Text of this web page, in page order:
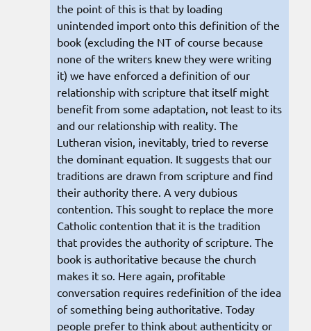
the point of this is that by loading
unintended import onto this definition of the
book (excluding the NT of course because
none of the writers knew they were writing
it) we have enforced a definition of our
relationship with scripture that itself might
benefit from some adaptation, not least to its
and our relationship with reality. The
Lutheran vision, inevitably, tried to reverse
the dominant equation. It suggests that our
traditions are drawn from scripture and find
their authority there. A very dubious
contention. This sought to replace the more
Catholic contention that it is the tradition
that provides the authority of scripture. The
book is authoritative because the church
makes it so. Here again, profitable
conversation requires redefinition of the idea
of something being authoritative. Today
people prefer to think about authenticity or